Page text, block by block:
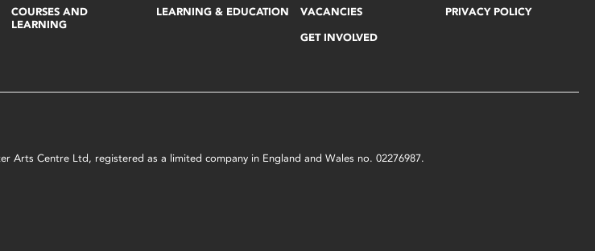
COURSES AND
LEARNING
LEARNING & EDUCATION VACANCIES
GET INVOLVED
PRIVACY POLICY
Arts Centre Ltd, registered as a limited company in England and Wales no. 02276987.